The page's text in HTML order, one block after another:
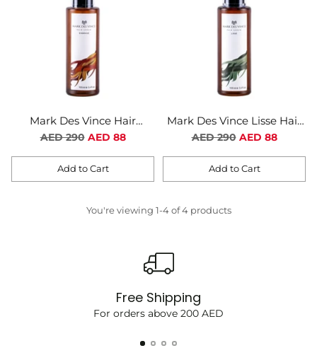
Mark Des Vince Hair
Serum Embrase
Regular
AED 290 AED 88
Add to Cart
Quantity
Mark Des Vince Lisse Hair
Serum For Women
Regular
AED 290 AED 88
Add to Cart
Quantity
You're viewing 1-4 of 4 products
Free Shipping
For orders above 200 AED